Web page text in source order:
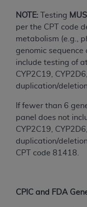
NOTE: Testing
per the CPT code
metabolism (e.g.,
genomic
include testing of
CYP2C19,
duplication/
If fewer than 6
panel does not
CYP2C19,
duplication/
CPT code 81418.
CPIC and FDA
material.
The license
upon your
contained in this
and conditions are
indicate your
the terms and
content, you must
“I DO NOT ACCEPT”
(NUBC)